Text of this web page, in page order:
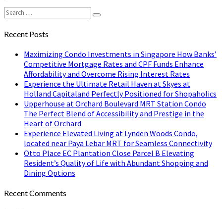
Search
for:
Search
Recent Posts
Maximizing Condo Investments in Singapore How Banks’
Competitive Mortgage Rates and CPF Funds Enhance
Affordability and Overcome Rising Interest Rates
Experience the Ultimate Retail Haven at Skyes at
Holland Capitaland Perfectly Positioned for Shopaholics
Upperhouse at Orchard Boulevard MRT Station Condo
The Perfect Blend of Accessibility and Prestige in the
Heart of Orchard
Experience Elevated Living at Lynden Woods Condo,
located near Paya Lebar MRT for Seamless Connectivity
Otto Place EC Plantation Close Parcel B Elevating
Resident’s Quality of Life with Abundant Shopping and
Dining Options
Recent Comments